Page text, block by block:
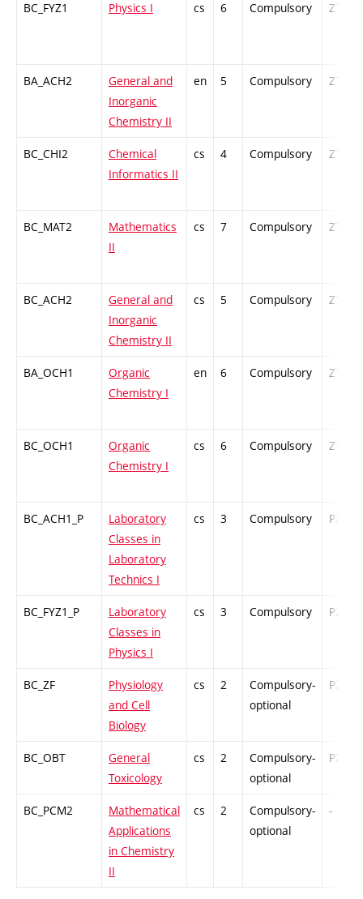
BC_FYZ1 Physics I cs 6 Compulsory ZT
BA_ACH2
General and
Inorganic
Chemistry II
en 5 Compulsory ZT
BC_CHI2
Chemical
Informatics II
cs 4 Compulsory ZT
BC_MAT2
Mathematics
II
cs 7 Compulsory ZT
BC_ACH2
General and
Inorganic
Chemistry II
cs 5 Compulsory ZT
BA_OCH1
Organic
Chemistry I
en 6 Compulsory ZT
BC_OCH1
Organic
Chemistry I
cs 6 Compulsory ZT
BC_ACH1_P
Laboratory
Classes in
Laboratory
Technics I
cs 3 Compulsory PZ
BC_FYZ1_P
Laboratory
Classes in
Physics I
cs 3 Compulsory PZ
BC_ZF
Physiology
and Cell
Biology
cs 2
Compulsory-
optional
PZ
BC_OBT
General
Toxicology
cs 2
Compulsory-
optional
PZ
BC_PCM2
Mathematical
Applications
in Chemistry
II
cs 2
Compulsory-
optional
-